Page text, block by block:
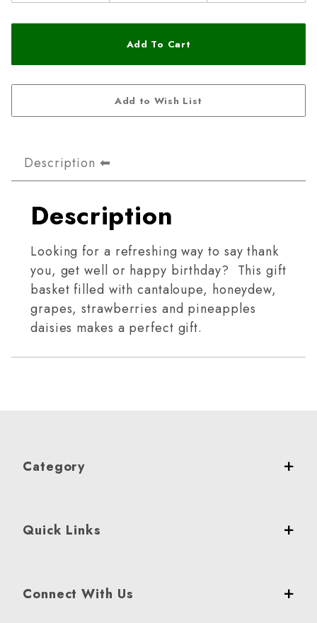
Description
Description
Looking for a refreshing way to say thank
you, get well or happy birthday? This gift
basket filled with cantaloupe, honeydew,
grapes, strawberries and pineapples
daisies makes a perfect gift.
Category
Quick Links
Connect With Us